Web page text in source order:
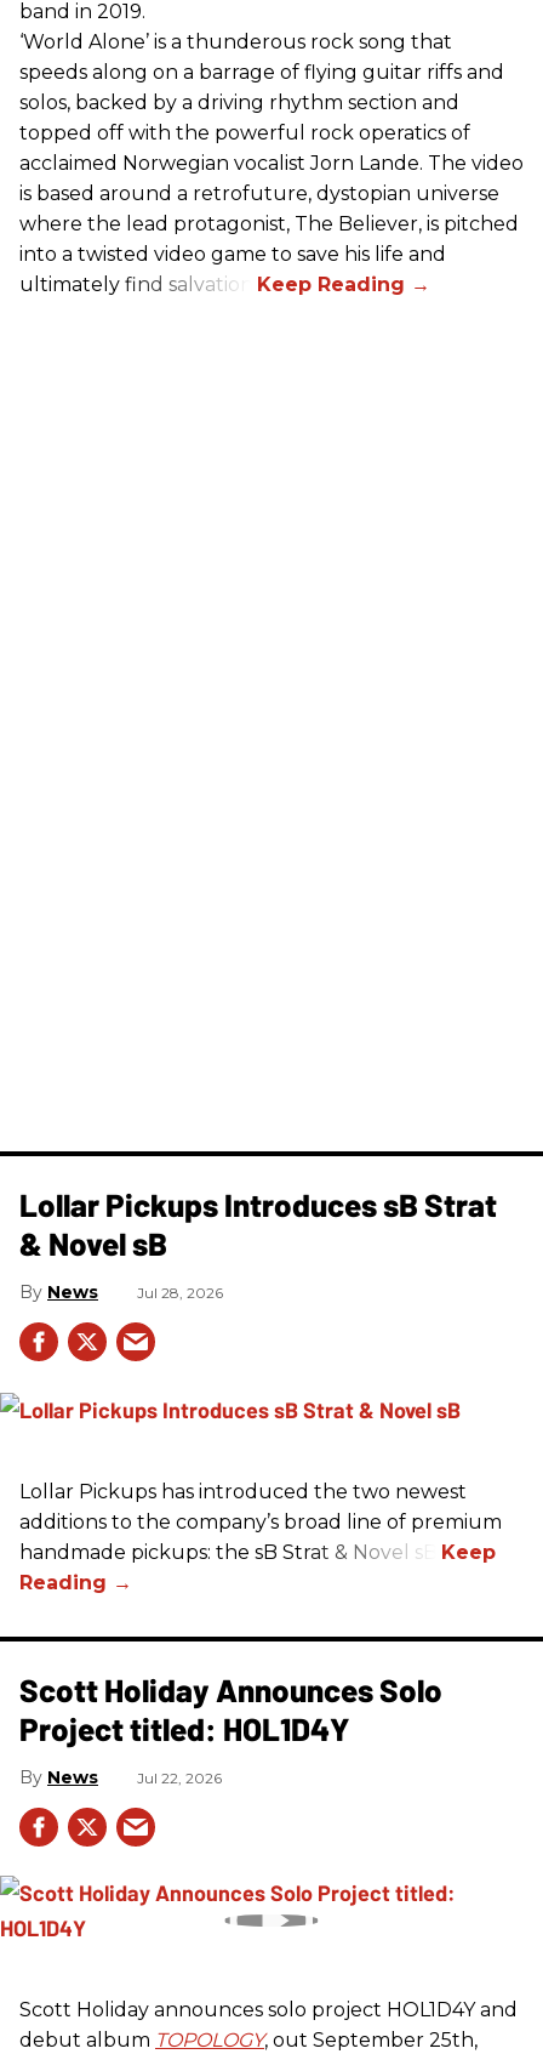
band in 2019.
‘World Alone’ is a thunderous rock song that
speeds along on a barrage of flying guitar riffs and
solos, backed by a driving rhythm section and
topped off with the powerful rock operatics of
acclaimed Norwegian vocalist Jorn Lande. The video
is based around a retrofuture, dystopian universe
where the lead protagonist, The Believer, is pitched
into a twisted video game to save his life and
ultimately find salvation.
Lollar Pickups Introduces sB Strat
& Novel sB
News Jul 28, 2026
Lollar Pickups has introduced the two newest
additions to the company’s broad line of premium
handmade pickups: the sB Strat & Novel sB.
Scott Holiday Announces Solo
Project titled: HOL1D4Y
News Jul 22, 2026
Scott Holiday announces solo project HOL1D4Y and
debut album TOPOLOGY, out September 25th,